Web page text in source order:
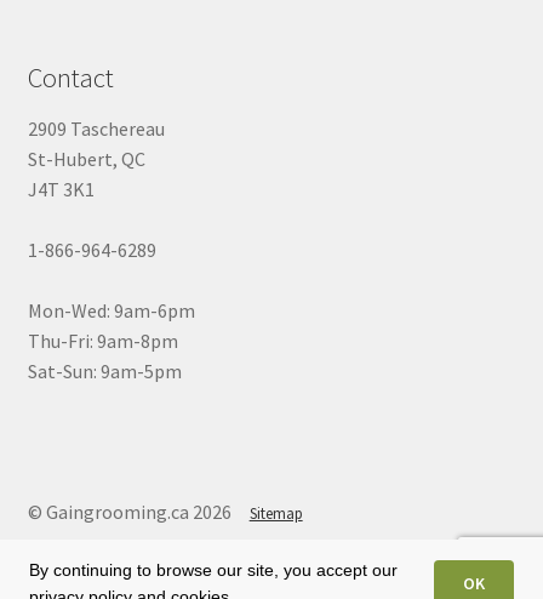
Contact
2909 Taschereau
St-Hubert, QC
J4T 3K1
1-866-964-6289
Mon-Wed: 9am-6pm
Thu-Fri: 9am-8pm
Sat-Sun: 9am-5pm
© Gaingrooming.ca 2026 Sitemap
By continuing to browse our site, you accept our
OK